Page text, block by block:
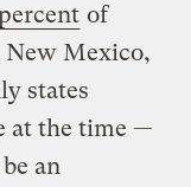
of
New Mexico,
states
at the time —
an